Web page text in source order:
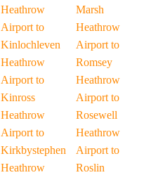
Heathrow
Airport to
Kinlochleven
Heathrow
Airport to
Kinross
Heathrow
Airport to
Kirkbystephen
Heathrow
Marsh
Heathrow
Airport to
Romsey
Heathrow
Airport to
Rosewell
Heathrow
Airport to
Roslin